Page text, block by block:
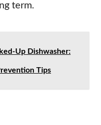
term.
Up Dishwasher:
Tips